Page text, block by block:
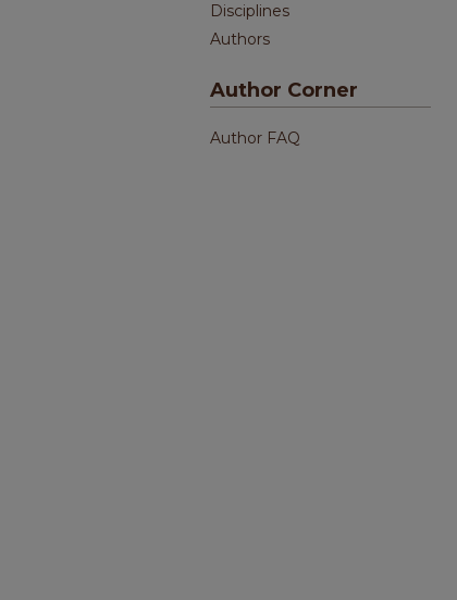
Disciplines
Authors
Author Corner
Author FAQ